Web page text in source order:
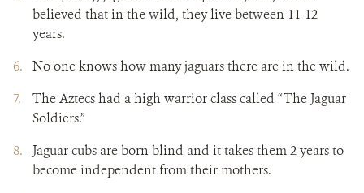
believed that in the wild, they live between 11-12
years.
No one knows how many jaguars there are in the wild.
The Aztecs had a high warrior class called “The Jaguar
Soldiers.”
Jaguar cubs are born blind and it takes them 2 years to
become independent from their mothers.